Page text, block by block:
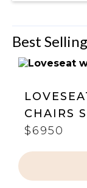
Best
CHAIRS
$6950